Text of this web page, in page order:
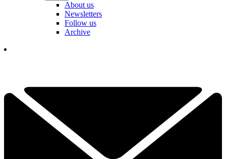
About us
Newsletters
Follow us
Archive